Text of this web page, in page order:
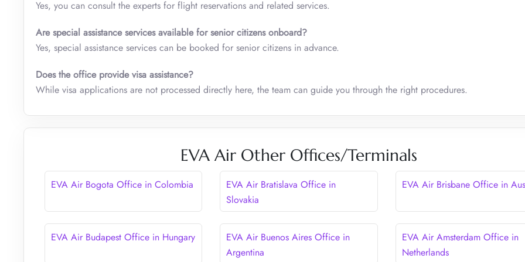
Yes, you can consult the experts for flight reservations and related services.
Are special assistance services available for senior citizens onboard?
Yes, special assistance services can be booked for senior citizens in advance.
Does the office provide visa assistance?
While visa applications are not processed directly here, the team can guide you through the right procedures.
EVA Air Other Offices/Terminals
EVA Air Bogota Office in Colombia
EVA Air Bratislava Office in
Slovakia
EVA Air Brisbane Office in
EVA Air Budapest Office in Hungary
EVA Air Buenos Aires Office in
Argentina
EVA Air Amsterdam Office in
Netherlands